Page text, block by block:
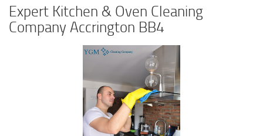
Expert Kitchen & Oven Cleaning
Company Accrington BB4